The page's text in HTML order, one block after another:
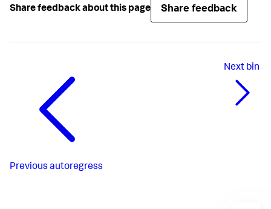
Share feedback about this page Share feedback
Previous autoregress
Next bin